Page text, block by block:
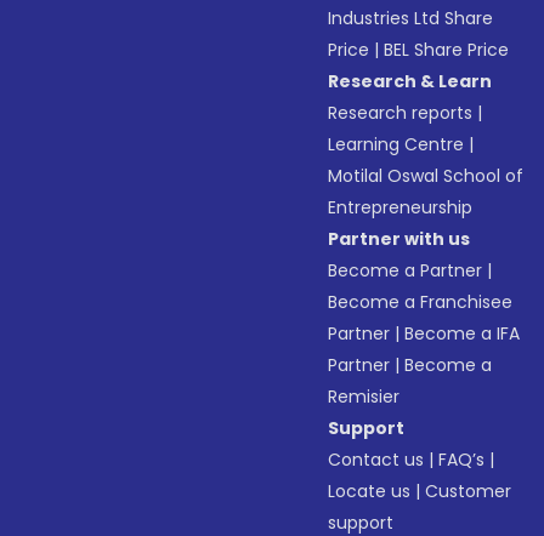
Industries Ltd Share
Price |BEL Share Price
Research & Learn
Research reports |
Learning Centre |
Motilal Oswal School of
Entrepreneurship
Partner with us
Become a Partner |
Become a Franchisee
Partner |Become a IFA
Partner |Become a
Remisier
Support
Contact us |FAQ’s |
Locate us |Customer
support